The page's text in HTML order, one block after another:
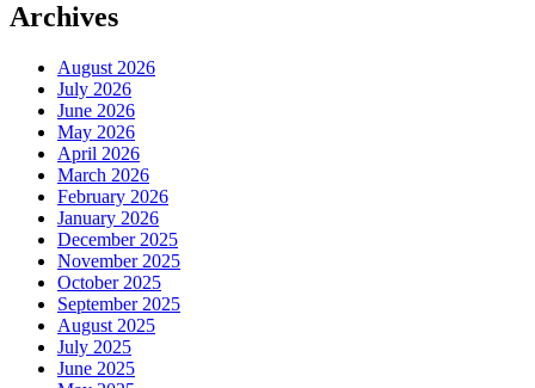
Archives
August 2026
July 2026
June 2026
May 2026
April 2026
March 2026
February 2026
January 2026
December 2025
November 2025
October 2025
September 2025
August 2025
July 2025
June 2025